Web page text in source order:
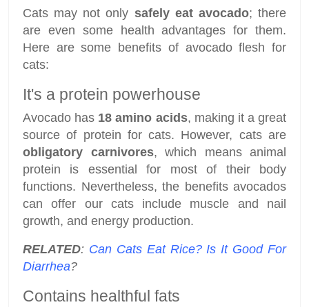
Cats may not only safely eat avocado; there
are even some health advantages for them.
Here are some benefits of avocado flesh for
cats:
It's a protein powerhouse
Avocado has 18 amino acids, making it a great
source of protein for cats. However, cats are
obligatory carnivores, which means animal
protein is essential for most of their body
functions. Nevertheless, the benefits avocados
can offer our cats include muscle and nail
growth, and energy production.
RELATED: Can Cats Eat Rice? Is It Good For
Diarrhea?
Contains healthful fats